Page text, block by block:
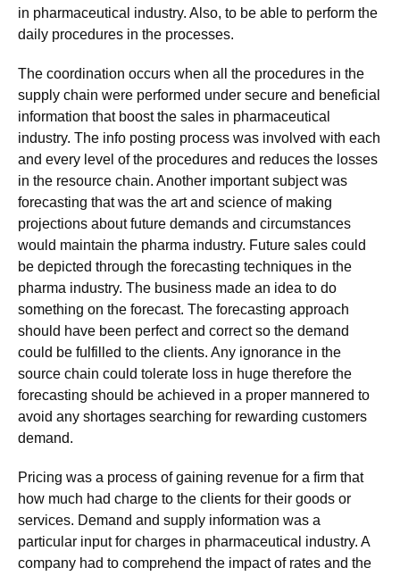
in pharmaceutical industry. Also, to be able to perform the
daily procedures in the processes.
The coordination occurs when all the procedures in the
supply chain were performed under secure and beneficial
information that boost the sales in pharmaceutical
industry. The info posting process was involved with each
and every level of the procedures and reduces the losses
in the resource chain. Another important subject was
forecasting that was the art and science of making
projections about future demands and circumstances
would maintain the pharma industry. Future sales could
be depicted through the forecasting techniques in the
pharma industry. The business made an idea to do
something on the forecast. The forecasting approach
should have been perfect and correct so the demand
could be fulfilled to the clients. Any ignorance in the
source chain could tolerate loss in huge therefore the
forecasting should be achieved in a proper mannered to
avoid any shortages searching for rewarding customers
demand.
Pricing was a process of gaining revenue for a firm that
how much had charge to the clients for their goods or
services. Demand and supply information was a
particular input for charges in pharmaceutical industry. A
company had to comprehend the impact of rates and the